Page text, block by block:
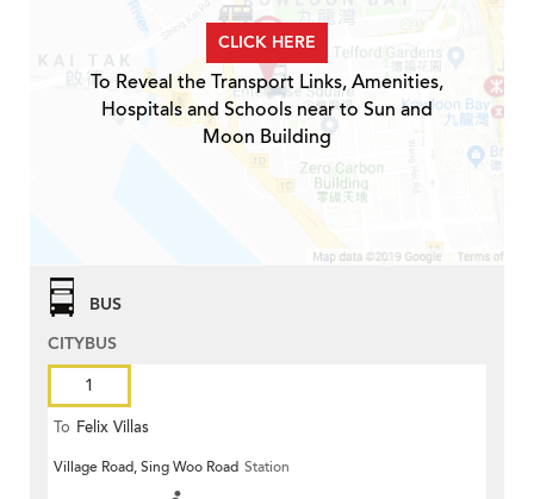
CLICK HERE
To Reveal the Transport Links, Amenities,
Hospitals and Schools near to Sun and
Moon Building
BUS
CITYBUS
1
To Felix Villas
Village Road, Sing Woo Road Station